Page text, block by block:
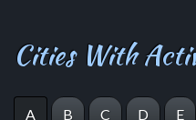
Cities With
A B C D E